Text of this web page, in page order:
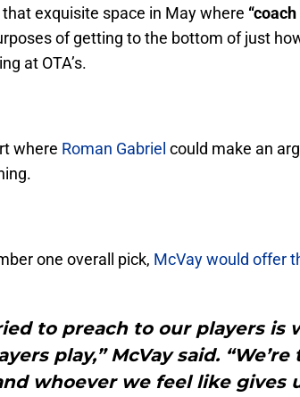
exquisite space in May where
of getting to the bottom of just
at OTA’s.
where Roman Gabriel could make an
one overall pick, McVay would offer
to preach to our players is
play,” McVay said. “We’re
whoever we feel like gives